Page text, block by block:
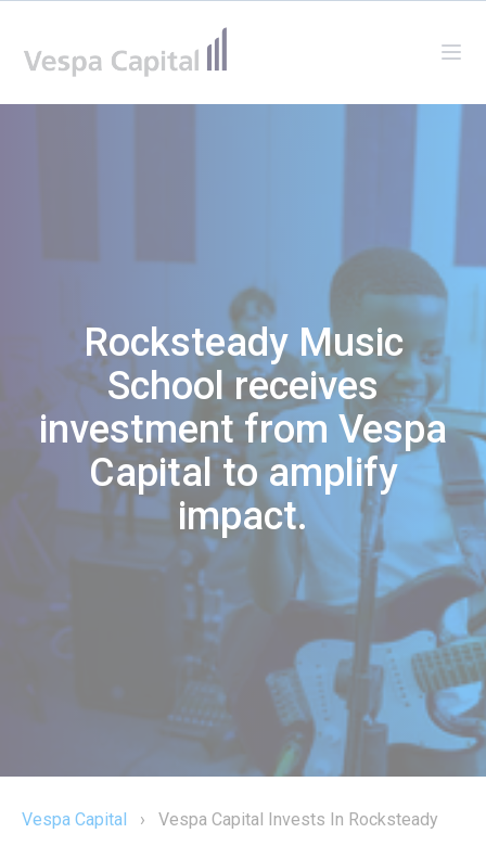
Rocksteady Music
School receives
investment from Vespa
Capital to amplify
impact.
Vespa Capital › Vespa Capital Invests In Rocksteady